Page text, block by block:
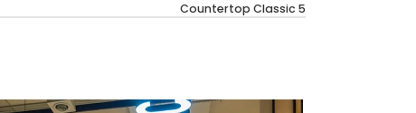
Countertop Classic 5